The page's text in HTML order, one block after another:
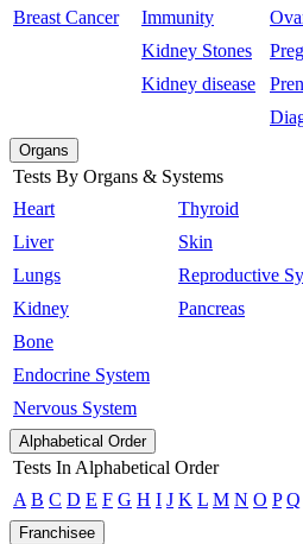
Breast Cancer
Immunity
Kidney Stones
Kidney disease
Organs
Tests By Organs & Systems
Heart
Liver
Lungs
Kidney
Bone
Endocrine System
Nervous System
Thyroid
Skin
Reproductive
Pancreas
Alphabetical Order
Tests In Alphabetical Order
A B C D E F G H I J K L M N O P Q
Franchisee